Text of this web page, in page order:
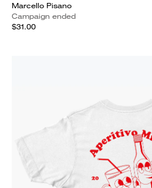
Marcello Pisano
Campaign ended
$31.00